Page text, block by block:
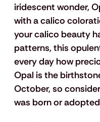
iridescent wonder,
with a calico
your calico beauty
patterns, this
every day how
Opal is the
October, so
was born or